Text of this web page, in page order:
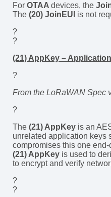
For OTAA devices, the
The (20) JoinEUI is not
?
?
(21) AppKey –
?
From the LoRaWAN Spec
?
The (21) AppKey is an
unrelated application keys
compromises this one
(21) AppKey is used to
to encrypt and verify
?
?